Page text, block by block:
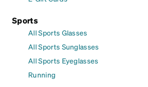
Sports
All Sports Glasses
All Sports Sunglasses
All Sports Eyeglasses
Running